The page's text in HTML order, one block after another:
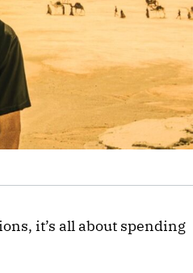
it’s all about spending